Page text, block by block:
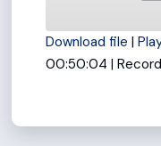
SHARE
Download file |
00:50:04 |